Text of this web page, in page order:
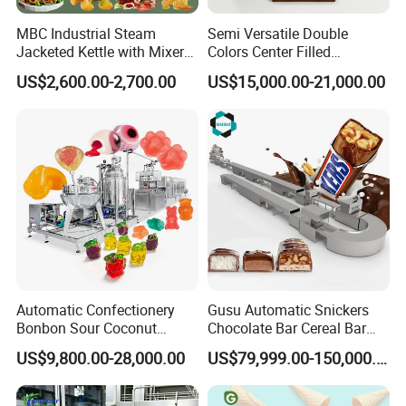
FAQ
1.What products do you manufacture?
We manufacture gas range, gas fryer, gas salamander, gas
gas griddle, electric fryer, noodle boiler, convection oven, electric
steamer, hotdog warmer, hotdog grill, waffle baker, toaster, bain
marie, hot display case, banquet cart, plate warmer, crepe
MBC Industrial Steam
Jacketed Kettle with Mixer
for Sauce Jam Candy Curry
Paste Cooking
US$2,600.00-2,700.00
Semi Versatile Double
Colors Center Filled
Automatic Chocolate Filling
Depositing Machine
US$15,000.00-21,000.00
Automatic Confectionery
Bonbon Sour Coconut
Candy Forming
Manufacturing Jelly
Gummy Making Machine
Price
US$9,800.00-28,000.00
Gusu Automatic Snickers
Chocolate Bar Cereal Bar
Making Machine Production
Line
US$79,999.00-150,000.00